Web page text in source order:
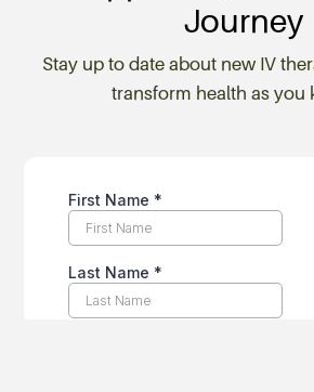
Journey
Stay up to date about new IV
transform health as you